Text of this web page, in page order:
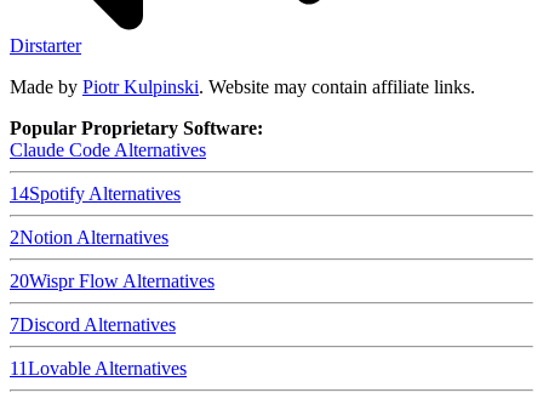
Dirstarter
Made by Piotr Kulpinski. Website may contain affiliate links.
Popular Proprietary Software:
Claude Code Alternatives
14Spotify Alternatives
2Notion Alternatives
20Wispr Flow Alternatives
7Discord Alternatives
11Lovable Alternatives